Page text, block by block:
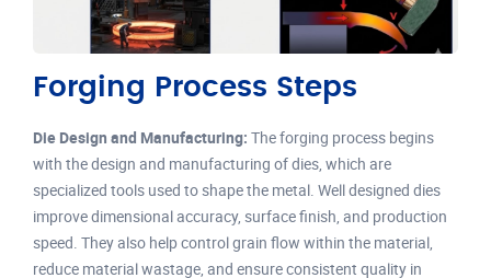
Forging Process Steps
Die Design and Manufacturing: The forging process begins
with the design and manufacturing of dies, which are
specialized tools used to shape the metal. Well designed dies
improve dimensional accuracy, surface finish, and production
speed. They also help control grain flow within the material,
reduce material wastage, and ensure consistent quality in